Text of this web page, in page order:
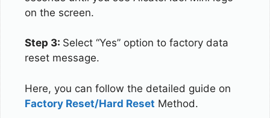
on the screen.
Step 3: Select “Yes” option to factory data
reset message.
Here, you can follow the detailed guide on
Factory Reset/Hard Reset Method.